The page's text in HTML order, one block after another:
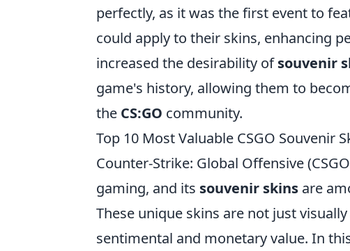
perfectly, as it was the first event to
could apply to their skins, enhancing
increased the desirability ofsouvenir
game's history, allowing them to
the CS:GO community.
Top 10 Most Valuable CSGO Souvenir
Counter-Strike: Global Offensive
gaming, and its souvenir skins are
These unique skins are not just
sentimental and monetary value. In